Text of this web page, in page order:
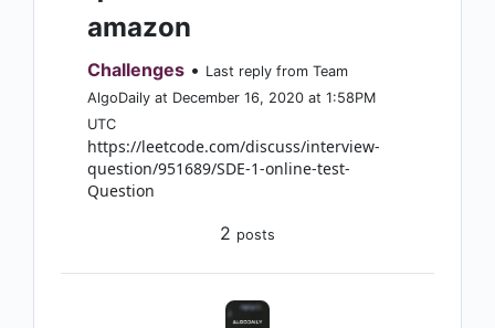
amazon
Challenges • Last reply from Team
AlgoDaily at December 16, 2020 at 1:58PM
UTC
https://leetcode.com/discuss/interview-
question/951689/SDE-1-online-test-
Question
2 posts